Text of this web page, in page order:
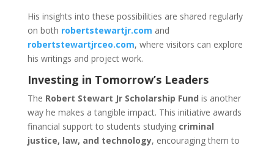
His insights into these possibilities are shared regularly
on both robertstewartjr.com and
robertstewartjrceo.com, where visitors can explore
his writings and project work.
Investing in Tomorrow’s Leaders
The Robert Stewart Jr Scholarship Fund is another
way he makes a tangible impact. This initiative awards
financial support to students studying criminal
justice, law, and technology, encouraging them to